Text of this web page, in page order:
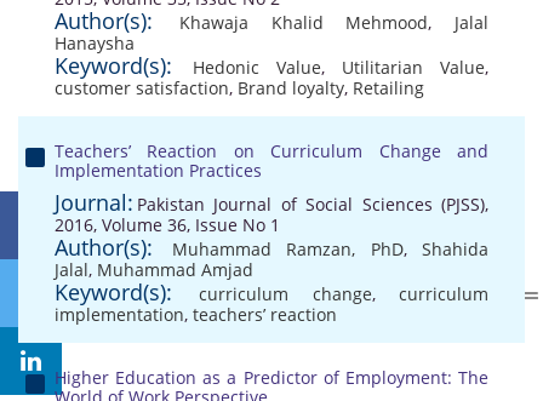
Author(s): Khawaja Khalid Mehmood, Jalal
Hanaysha
Keyword(s): Hedonic Value, Utilitarian Value,
customer satisfaction, Brand loyalty, Retailing
Teachers’ Reaction on Curriculum Change and
Implementation Practices
Journal: Pakistan Journal of Social Sciences (PJSS),
2016, Volume 36, Issue No 1
Author(s): Muhammad Ramzan, PhD, Shahida
Jalal, Muhammad Amjad
Keyword(s): curriculum change,curriculum
implementation, teachers’ reaction
Higher Education as a Predictor of Employment: The